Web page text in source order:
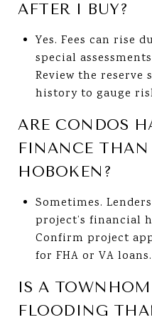
AFTER I BUY?
Yes. Fees can rise
special
Review the reserve
history to gauge
ARE CONDOS
FINANCE
HOBOKEN?
Sometimes.
project’s financial
Confirm project
for FHA or VA loans.
IS A
FLOODING